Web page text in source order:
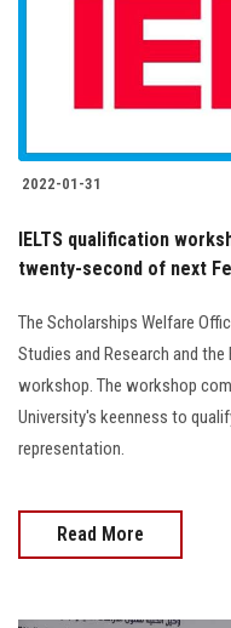
2022-01-31
IELTS qualification
twenty-second of next
The Scholarships Welfare
Studies and Research and
workshop. The workshop
University's keenness to
representation.
Read More